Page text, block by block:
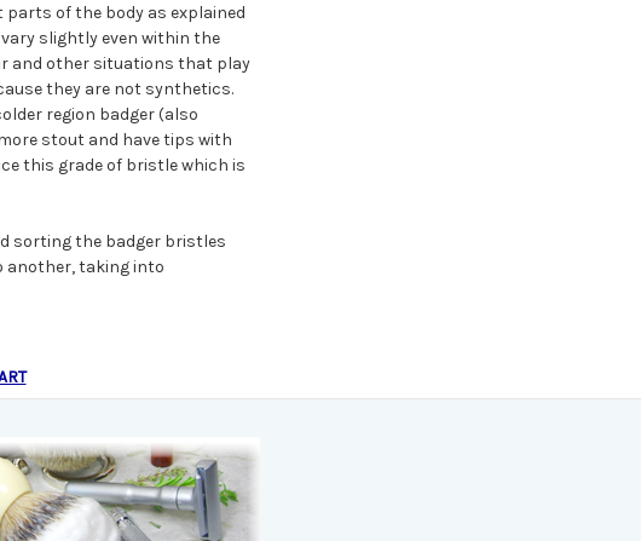
of the body as explained
slightly even within the
and other situations that play
they are not synthetics.
region badger (also
stout and have tips with
this grade of bristle which is
sorting the badger bristles
another, taking into